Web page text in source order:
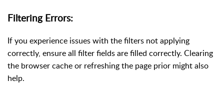
Filtering Errors:
If you experience issues with the filters not applying
correctly, ensure all filter fields are filled correctly. Clearing
the browser cache or refreshing the page prior might also
help.